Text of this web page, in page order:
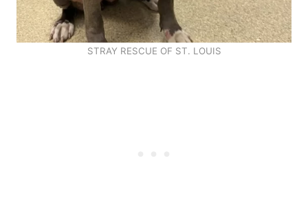
STRAY RESCUE OF ST. LOUIS